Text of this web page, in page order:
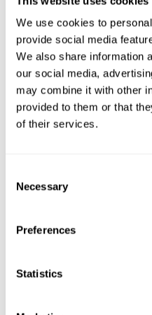
We use cookies to
provide social media
We also share information
our social media,
may combine it with other
provided to them or that
of their services.
Selection
Necessary
Preferences
Statistics